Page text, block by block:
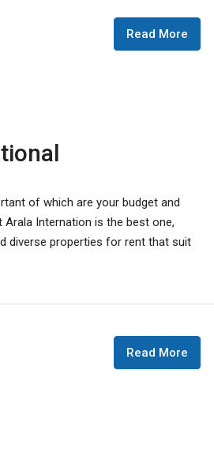
Read More
of which are your budget and
Internation is the best one,
diverse properties for rent that suit
Read More